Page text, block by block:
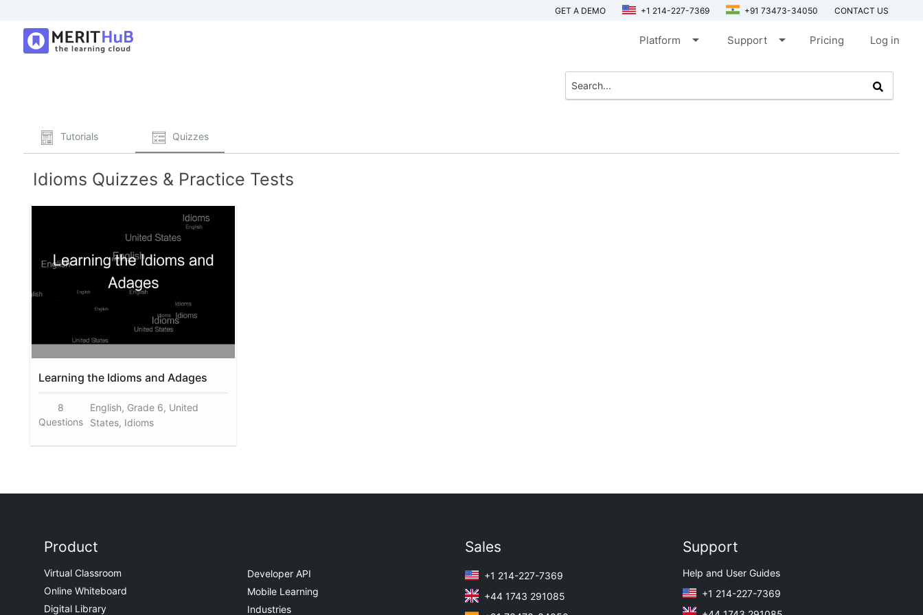
GET A DEMO +1 214-227-7369 +91 73473-34050 CONTACT US
Platform arrow_drop_down Support arrow_drop_down Pricing Log in
Tutorials Quizzes
Idioms Quizzes & Practice Tests
Learning the Idioms and Adages
8
Questions
English, Grade 6, United
States, Idioms
Product
Virtual Classroom
Online Whiteboard
Digital Library
Developer API
Mobile Learning
Industries
Sales
+1 214-227-7369
+44 1743 291085
Support
Help and User Guides
+1 214-227-7369